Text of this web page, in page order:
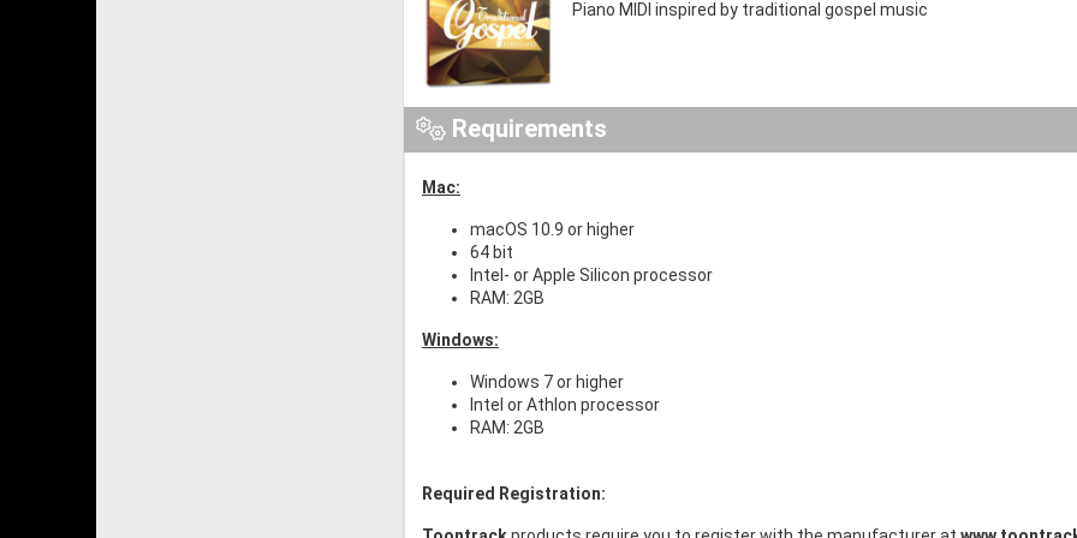
Piano MIDI inspired by traditional gospel music
Requirements
Mac:
macOS 10.9 or higher
64 bit
Intel- or Apple Silicon processor
RAM: 2GB
Windows:
Windows 7 or higher
Intel or Athlon processor
RAM: 2GB
Required Registration: